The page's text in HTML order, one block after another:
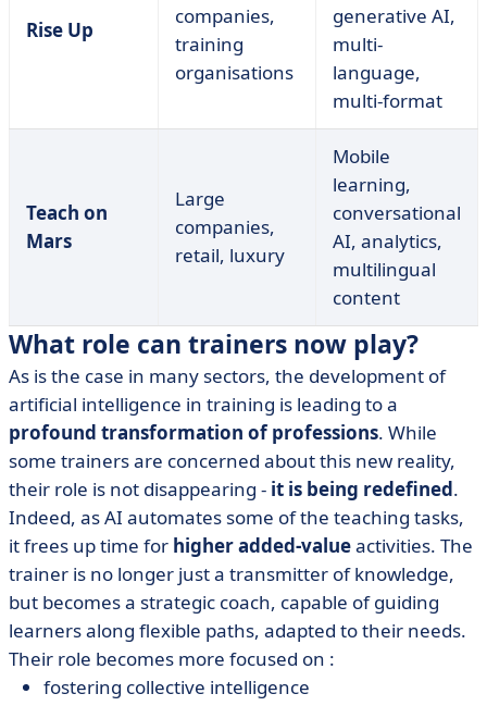
Rise Up
companies,
training
organisations
generative AI,
multi-
language,
multi-format
Teach on
Mars
Large
companies,
retail, luxury
Mobile
learning,
conversational
AI, analytics,
multilingual
content
What role can trainers now play?
As is the case in many sectors, the development of
artificial intelligence in training is leading to a
profound transformation of professions. While
some trainers are concerned about this new reality,
their role is not disappearing - it is being redefined.
Indeed, as AI automates some of the teaching tasks,
it frees up time for higher added-valueactivities. The
trainer is no longer just a transmitter of knowledge,
but becomes a strategic coach, capable of guiding
learners along flexible paths, adapted to their needs.
Their role becomes more focused on :
fostering collective intelligence